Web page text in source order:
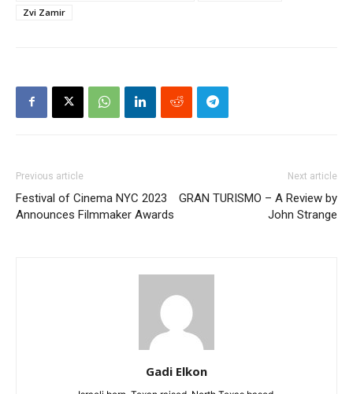
Zvi Zamir
Previous article
Festival of Cinema NYC 2023
Announces Filmmaker Awards
Next article
GRAN TURISMO – A Review by
John Strange
Gadi Elkon